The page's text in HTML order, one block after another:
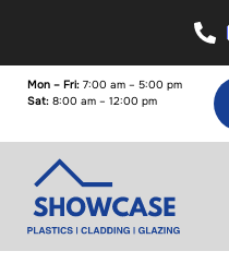
Mon – Fri: 7:00 am – 5:00 pm
Sat: 8:00 am – 12:00 pm